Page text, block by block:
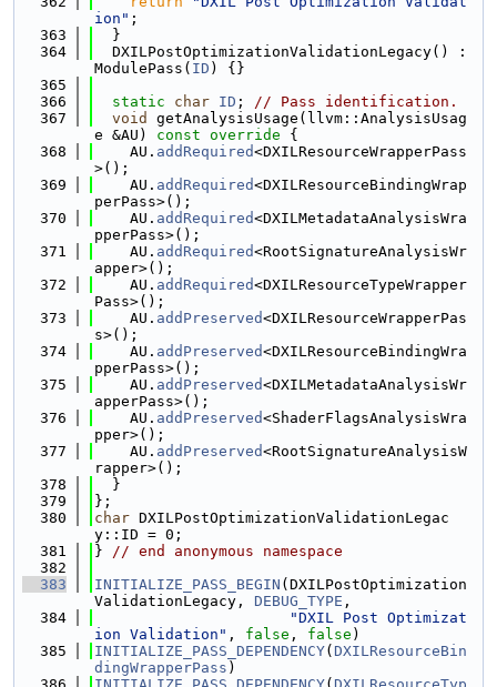
ion" ;
  363
  }
  364
  DXILPostOptimizationValidationLegacy() :
ModulePass( ID ) {}
  365
  366
static char ID ; // Pass identification.
  367
void
getAnalysisUsage(llvm::AnalysisUsag
e &AU)
const override {
  368
    AU.
addRequired<DXILResourceWrapperPass
>();
  369
    AU.
addRequired<DXILResourceBindingWrap
perPass>();
  370
    AU.
addRequired<DXILMetadataAnalysisWra
pperPass>();
  371
    AU.
addRequired<RootSignatureAnalysisWr
apper>();
  372
    AU.
addRequired<DXILResourceTypeWrapper
Pass>();
  373
    AU.
addPreserved<DXILResourceWrapperPas
s>();
  374
    AU.
addPreserved<DXILResourceBindingWra
pperPass>();
  375
    AU.
addPreserved<DXILMetadataAnalysisWr
apperPass>();
  376
    AU.
addPreserved<ShaderFlagsAnalysisWra
pper>();
  377
    AU.
addPreserved<RootSignatureAnalysisW
rapper>();
  378
  }
  379
};
  380
char DXILPostOptimizationValidationLegac
y::ID = 0;
  381
} // end anonymous namespace
  382
  383
INITIALIZE_PASS_BEGIN (DXILPostOptimization
ValidationLegacy, DEBUG_TYPE ,
  384
"DXIL Post Optimizat
ion Validation" , false , false )
  385
INITIALIZE_PASS_DEPENDENCY( DXILResourceBin
dingWrapperPass )